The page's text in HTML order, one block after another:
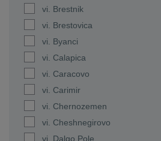
vi. Brestnik
vi. Brestovica
vi. Byanci
vi. Calapica
vi. Caracovo
vi. Carimir
vi. Chernozemen
vi. Cheshnegirovo
vi. Dalgo Pole